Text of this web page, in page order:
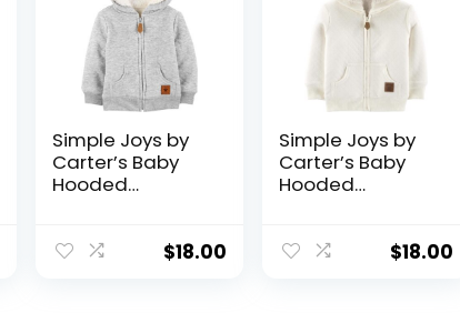
Simple Joys by
Carter’s Baby
Hooded
Lining
$18.00
Simple Joys by
Carter’s Baby
Hooded
Lining
$18.00